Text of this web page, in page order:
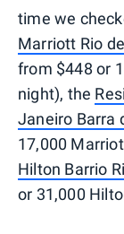
time we
Marriott Rio
from $448 or
night), the
Janeiro Barra
17,000
Hilton Barrio
or 31,000